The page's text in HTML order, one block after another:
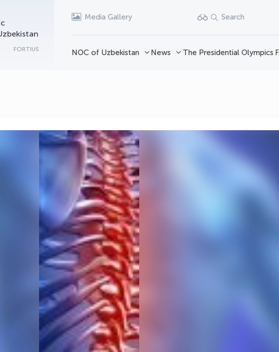
FORTIUS
Media Gallery Search
NOC of Uzbekistan News The Presidential Olympics